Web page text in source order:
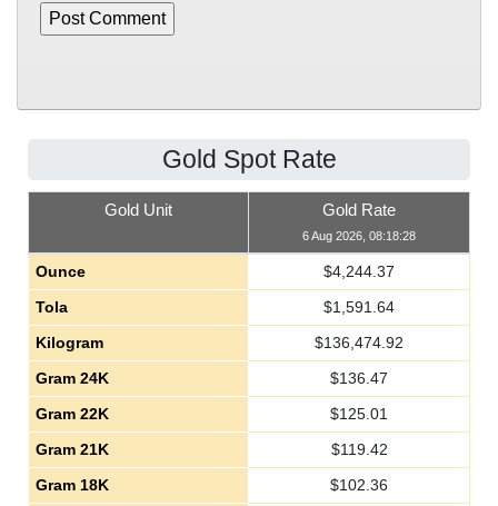
Gold Spot Rate
Gold Unit Gold Rate
6 Aug 2026, 08:18:28
Ounce $4,244.37
Tola
$1,591.64
Kilogram
$136,474.92
Gram 24K
$136.47
Gram 22K
$125.01
Gram 21K
$119.42
Gram 18K
$102.36